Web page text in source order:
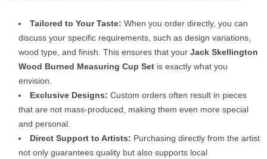
Tailored to Your Taste: When you order directly, you can
discuss your specific requirements, such as design variations,
wood type, and finish. This ensures that your Jack Skellington
Wood Burned Measuring Cup Set is exactly what you
envision.
Exclusive Designs: Custom orders often result in pieces
that are not mass-produced, making them even more special
and personal.
Direct Support to Artists: Purchasing directly from the artist
not only guarantees quality but also supports local